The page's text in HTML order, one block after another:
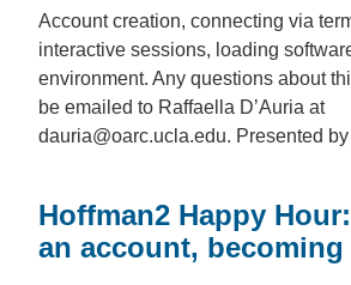
Account creation, connecting via
interactive sessions, loading
environment. Any questions about
be emailed to Raffaella D’Auria at
dauria@oarc.ucla.edu. Presented
Hoffman2 Happy
an account,